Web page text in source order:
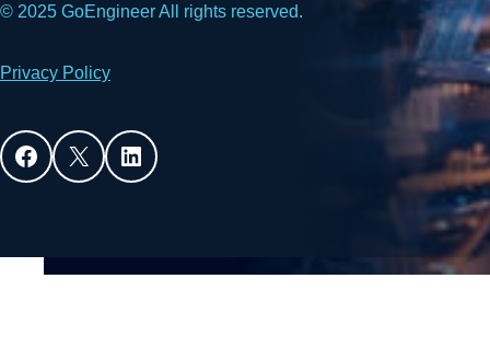
© 2025 GoEngineer All rights reserved.
Privacy Policy
Facebook
X LinkedIn